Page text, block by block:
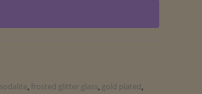
, frosted glitter glass, gold plated,